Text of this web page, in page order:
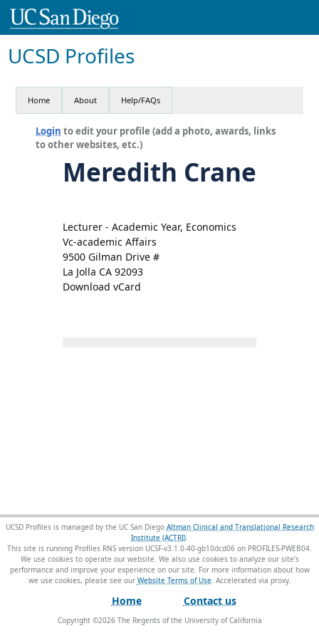
UCSD Profiles
Home About Help/FAQs
Login to edit your profile (add a photo, awards, links
to other websites, etc.)
Meredith Crane
Lecturer - Academic Year, Economics
Vc-academic Affairs
9500 Gilman Drive #
La Jolla CA 92093
Download vCard
UCSD Profiles is managed by the UC San Diego Altman Clinical and Translational Research
Institute (ACTRI).
This site is running Profiles RNS version UCSF-v3.1.0-40-gb10dcd06 on PROFILES-PWEB04.
We use cookies to operate our website. We also use cookies to analyze our site’s
performance and improve your experience on our site. For more information about how
we use cookies, please see our Website Terms of Use.
Home Contact us
Copyright ©2026The Regents of the University of California